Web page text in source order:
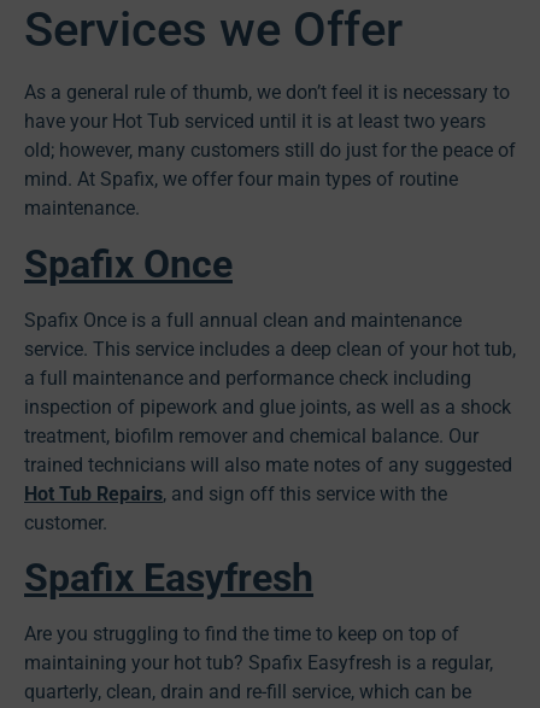
Services we Offer
As a general rule of thumb, we don’t feel it is necessary to
have your Hot Tub serviced until it is at least two years
old; however, many customers still do just for the peace of
mind. At Spafix, we offer four main types of routine
maintenance.
Spafix Once
Spafix Once is a full annual clean and maintenance
service. This service includes a deep clean of your hot tub,
a full maintenance and performance check including
inspection of pipework and glue joints, as well as a shock
treatment, biofilm remover and chemical balance. Our
trained technicians will also mate notes of any suggested
Hot Tub Repairs, and sign off this service with the
customer.
Spafix Easyfresh
Are you struggling to find the time to keep on top of
maintaining your hot tub? Spafix Easyfresh is a regular,
quarterly, clean, drain and re-fill service, which can be